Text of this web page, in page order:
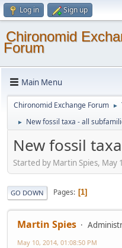
Log in Sign up
Chironomid
Forum
Main Menu
Chironomid Exchange Forum ►
► New fossil taxa - all
New fossil
Started by Martin Spies, May
GO DOWN Pages 1
Martin Spies
May 10, 2014, 01:08:50 PM